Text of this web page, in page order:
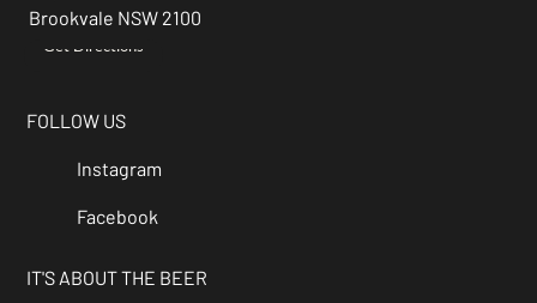
Brookvale NSW 2100
Get Directions
FOLLOW US
Instagram
IT'S ABOUT THE BEER
Facebook